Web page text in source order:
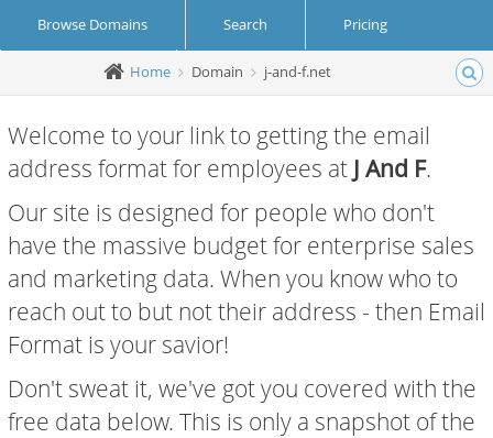
Browse Domains Search Pricing
Create Account Login
Home Domain j-and-f.net
Welcome to your link to getting the email
address format for employees at J And F.
Our site is designed for people who don't
have the massive budget for enterprise sales
and marketing data. When you know who to
reach out to but not their address - then Email
Format is your savior!
Don't sweat it, we've got you covered with the
free data below. This is only a snapshot of the